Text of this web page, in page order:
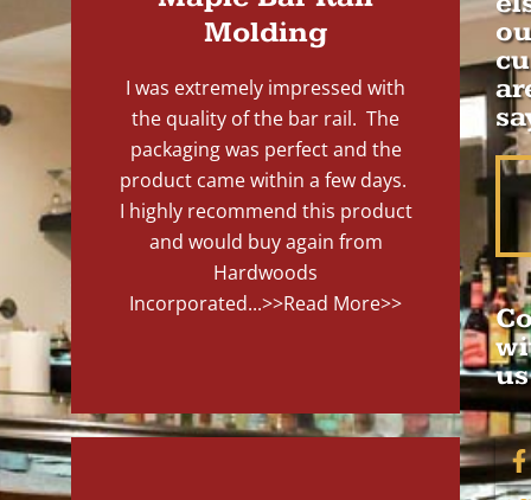
Molding
I was extremely impressed with
the quality of the bar rail. The
packaging was perfect and the
product came within a few days.
I highly recommend this product
and would buy again from
Hardwoods
Incorporated...>>Read More>>
us